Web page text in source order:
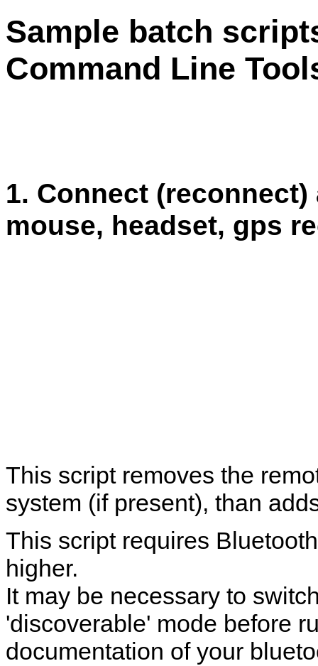
Sample batch
Command Line
1. Connect
mouse, headset, gps
This script removes the
system (if present), than
This script requires
higher.
It may be necessary to
'discoverable' mode before
documentation of your